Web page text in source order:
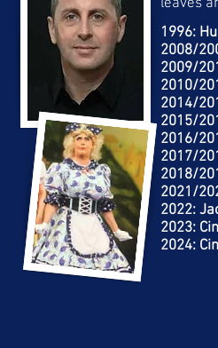
1996:
2008/
2009/
2010/
2014/
2015/
2016/
2017/
2018/
2021/
2022:
2023:
2024:
leaves